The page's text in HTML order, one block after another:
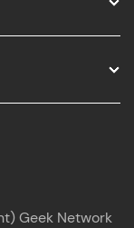
Geek Network